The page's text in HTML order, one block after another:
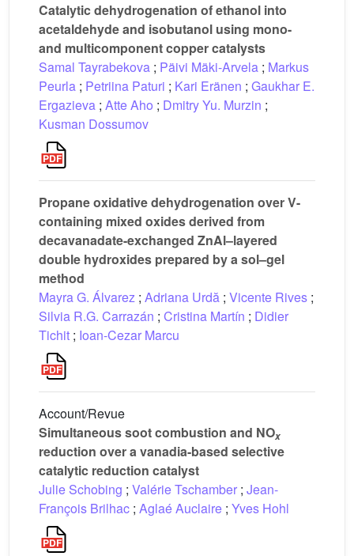
Catalytic dehydrogenation of ethanol into
acetaldehyde and isobutanol using mono-
and multicomponent copper catalysts
Samal Tayrabekova ; Päivi Mäki-Arvela ; Markus
Peurla ; Petriina Paturi ; Kari Eränen ; Gaukhar E.
Ergazieva ; Atte Aho ; Dmitry Yu. Murzin ;
Kusman Dossumov
Propane oxidative dehydrogenation over V-
containing mixed oxides derived from
decavanadate-exchanged ZnAl–layered
double hydroxides prepared by a sol–gel
method
Mayra G. Álvarez ; Adriana Urdă ; Vicente Rives ;
Silvia R.G. Carrazán ; Cristina Martín ; Didier
Tichit ; Ioan-Cezar Marcu
Account/Revue
Simultaneous soot combustion and NOx
reduction over a vanadia-based selective
catalytic reduction catalyst
Julie Schobing ; Valérie Tschamber ; Jean-
François Brilhac ; Aglaé Auclaire ; Yves Hohl